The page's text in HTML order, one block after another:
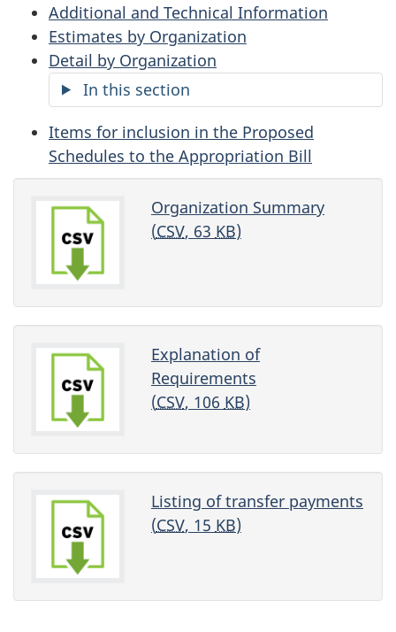
Additional and Technical Information
Estimates by Organization
Detail by Organization
In this section
Items for inclusion in the Proposed
Schedules to the Appropriation Bill
Organization Summary
(CSV, 63 KB)
Explanation of
Requirements
(CSV, 106 KB)
Listing of transfer payments
(CSV, 15 KB)